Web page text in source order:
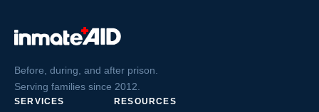
Before, during, and after prison.
Serving families since 2012.
SERVICES RESOURCES